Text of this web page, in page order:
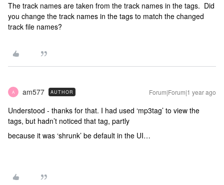
The track names are taken from the track names in the tags. Did
you change the track names in the tags to match the changed
track file names?
A am577 AUTHOR Forum|Forum|1 year ago
Understood - thanks for that. I had used ‘mp3tag’ to view the
tags, but hadn’t noticed that tag, partly
because it was ‘shrunk’ be default in the UI…